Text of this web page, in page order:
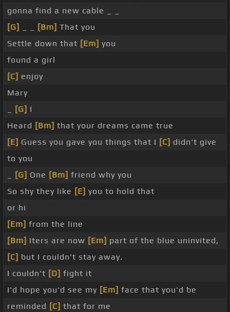
gonna find a new cable _ _
[G]
[Bm] That you
Settle down that [Em] you
found a girl
[C] enjoy
Mary
[G] I
Heard [Bm] that your dreams came true
[E] Guess you gave you things that I [C] didn't give
to you
[G] One [Bm] friend why you
So shy they like [E] you to hold that
or hi
[Em] from the line
[Bm] Iters are now [Em] part of the blue uninvited,
[C] but I couldn't stay away.
I couldn't [D] fight it
I'd hope you'd see my [Em] face that you'd be
reminded [C] that for me